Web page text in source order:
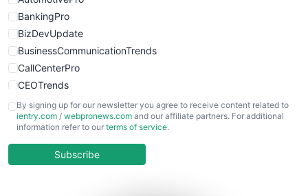
BankingPro
BizDevUpdate
BusinessCommunicationTrends
CallCenterPro
CEOTrends
CFOTrends
ChiefBusinessOfficerPro
COOUpdate
By signing up for our newsletter you agree to receive content related to
ientry.com / webpronews.com and our affiliate partners. For additional
information refer to our terms of service.
Subscribe